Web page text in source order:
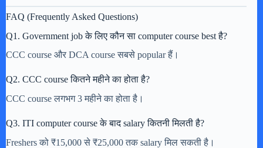
FAQ (Frequently Asked Questions)
Q1. Government job के लिए कौन सा computer course best है?
CCC course और DCA course सबसे popular हैं।
Q2. CCC course कितने महीने का होता है?
CCC course लगभग 3 महीने का होता है।
Q3. ITI computer course के बाद salary कितनी मिलती है?
Freshers को ₹15,000 से ₹25,000 तक salary मिल सकती है।